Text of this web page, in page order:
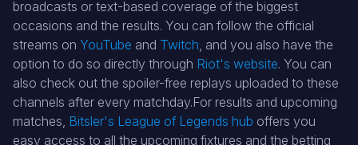
broadcasts or text-based coverage of the biggest
occasions and the results. You can follow the official
streams on YouTube and Twitch, and you also have the
option to do so directly through Riot's website. You can
also check out the spoiler-free replays uploaded to these
channels after every matchday.For results and upcoming
matches, Bitsler's League of Legends hub offers you
easy access to all the upcoming fixtures and the betting